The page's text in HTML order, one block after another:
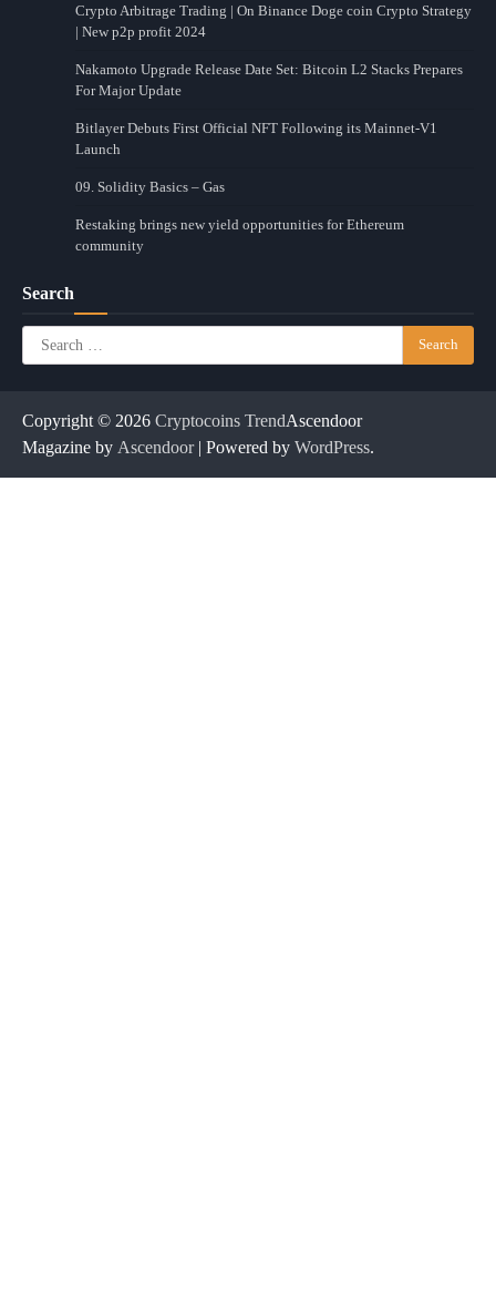
Crypto Arbitrage Trading | On Binance Doge coin Crypto Strategy
| New p2p profit 2024
Nakamoto Upgrade Release Date Set: Bitcoin L2 Stacks Prepares
For Major Update
Bitlayer Debuts First Official NFT Following its Mainnet-V1
Launch
09. Solidity Basics – Gas
Restaking brings new yield opportunities for Ethereum
community
Search
Search
for:
Copyright © 2026 Cryptocoins TrendAscendoor
Magazine by Ascendoor| Powered by WordPress.